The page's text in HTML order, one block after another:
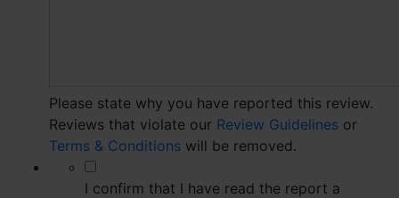
Please state why you have reported this review.
Reviews that violate our Review Guidelines or
Terms & Conditions will be removed.
I confirm that I have read the report a